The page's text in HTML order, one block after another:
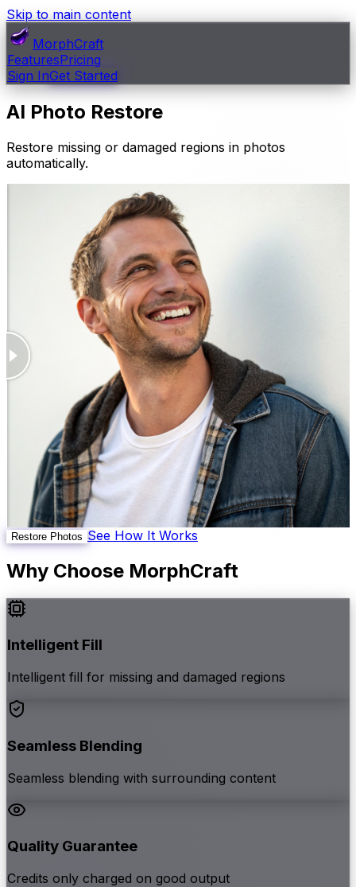
Skip to main content
MorphCraft
FeaturesPricing
Sign InGet Started
AI Photo Restore
Restore missing or damaged regions in photos
automatically.
Restore Photos See How It Works
Why Choose MorphCraft
Intelligent Fill
Intelligent fill for missing and damaged regions
Seamless Blending
Seamless blending with surrounding content
Quality Guarantee
Credits only charged on good output